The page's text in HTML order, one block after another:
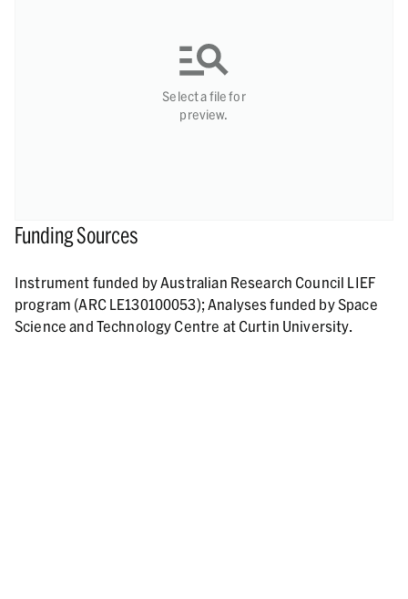
Select a file for
preview.
Funding Sources
Instrument funded by Australian Research Council LIEF
program (ARC LE130100053); Analyses funded by Space
Science and Technology Centre at Curtin University.